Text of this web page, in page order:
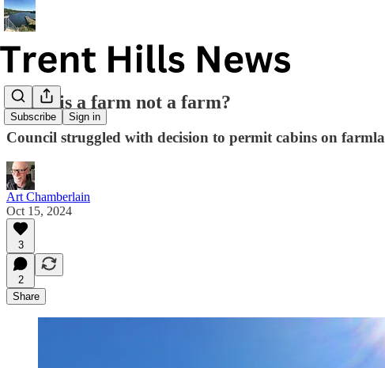
Subscribe Sign in
When is a farm not a farm?
Council struggled with decision to permit cabins on
Art Chamberlain
Oct 15, 2024
3
2
Share